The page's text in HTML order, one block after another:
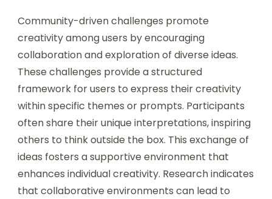
Community-driven challenges promote
creativity among users by encouraging
collaboration and exploration of diverse ideas.
These challenges provide a structured
framework for users to express their creativity
within specific themes or prompts. Participants
often share their unique interpretations, inspiring
others to think outside the box. This exchange of
ideas fosters a supportive environment that
enhances individual creativity. Research indicates
that collaborative environments can lead to